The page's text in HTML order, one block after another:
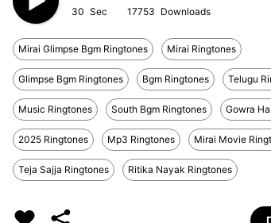
30 17753
Mirai Glimpse Bgm Ringtones Mirai Ringtones
Glimpse Bgm Ringtones Bgm Ringtones Telugu
Music Ringtones South Bgm Ringtones Gowra
2025 Ringtones Mp3 Ringtones Mirai Movie
Teja Sajja Ringtones Ritika Nayak Ringtones